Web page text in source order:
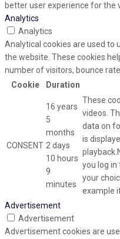
better user experience for the
Analytics
Analytics
Analytical cookies are used to
the website. These cookies
number of visitors, bounce
Cookie
Duration
CONSENT
16 years
5
months
2 days
10 hours
9
minutes
These
videos.
data on
is
you log in
your
example
Advertisement
Advertisement
Advertisement cookies are